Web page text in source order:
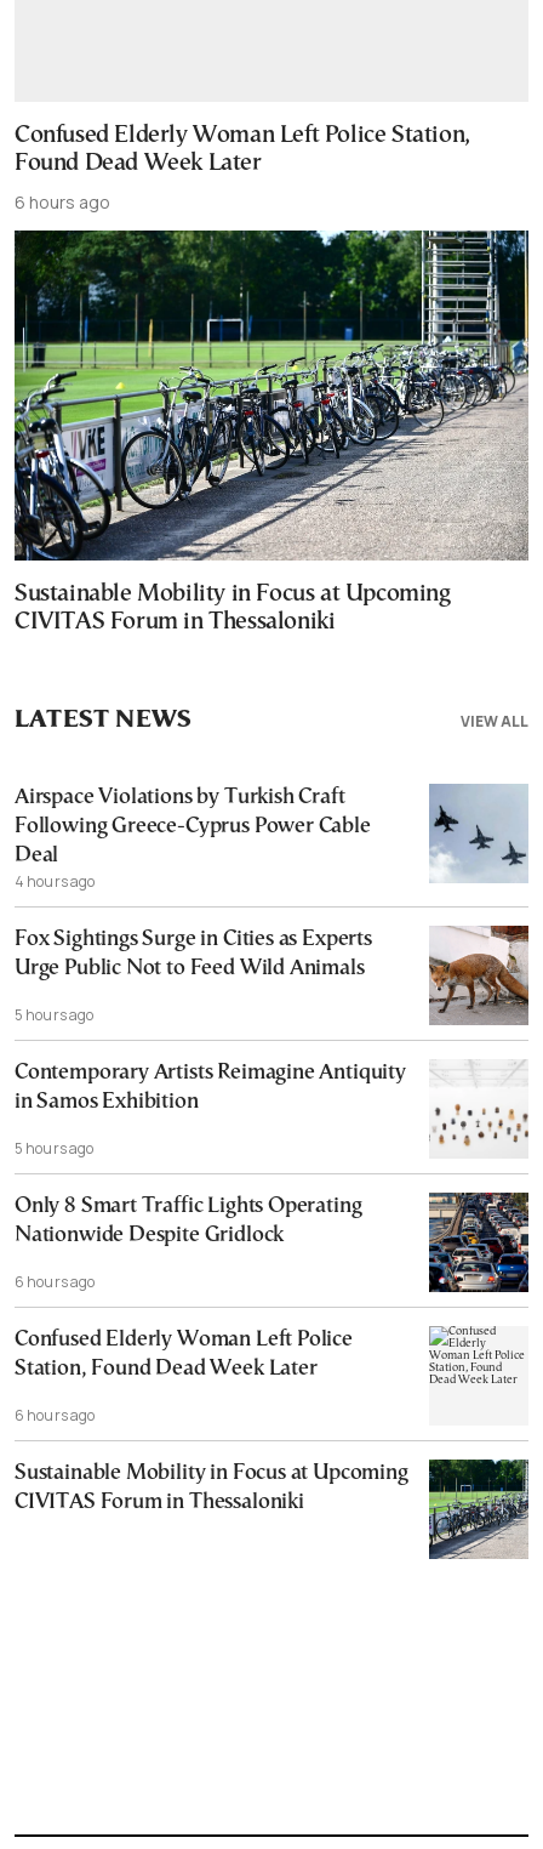
Confused Elderly Woman Left Police Station,
Found Dead Week Later
6 hours ago
Sustainable Mobility in Focus at Upcoming
CIVITAS Forum in Thessaloniki
VIEW ALL
LATEST NEWS
Airspace Violations by Turkish Craft
Following Greece-Cyprus Power Cable
Deal
4 hours ago
Fox Sightings Surge in Cities as Experts
Urge Public Not to Feed Wild Animals
5 hours ago
Contemporary Artists Reimagine Antiquity
in Samos Exhibition
5 hours ago
Only 8 Smart Traffic Lights Operating
Nationwide Despite Gridlock
6 hours ago
Confused Elderly Woman Left Police
Station, Found Dead Week Later
6 hours ago
Sustainable Mobility in Focus at Upcoming
CIVITAS Forum in Thessaloniki